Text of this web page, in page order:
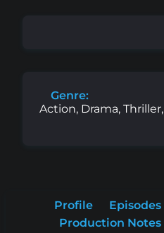
Genre:
Action, Drama,
Profile Episodes
Production Notes